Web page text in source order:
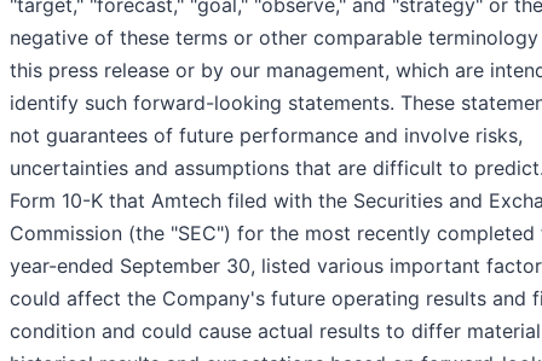
negative of these terms or other comparable terminology
this press release or by our management, which are
identify such forward-looking statements. These
not guarantees of future performance and involve risks,
uncertainties and assumptions that are difficult to
Form 10-K that Amtech filed with the Securities and
Commission (the "SEC") for the most recently completed
year-ended September 30, listed various important
could affect the Company's future operating results and
condition and could cause actual results to differ